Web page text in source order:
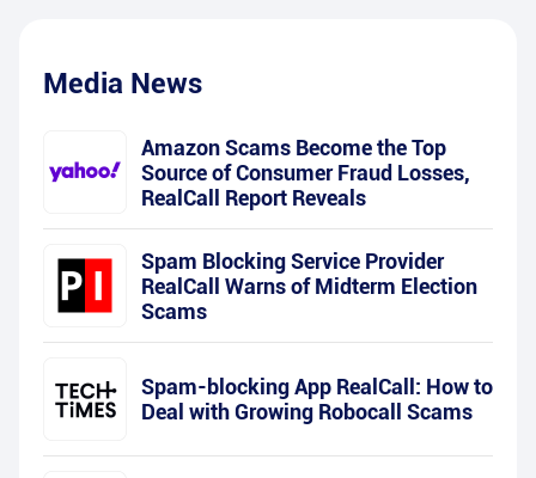
Media News
Amazon Scams Become the Top
Source of Consumer Fraud Losses,
RealCall Report Reveals
Spam Blocking Service Provider
RealCall Warns of Midterm Election
Scams
Spam-blocking App RealCall: How to
Deal with Growing Robocall Scams